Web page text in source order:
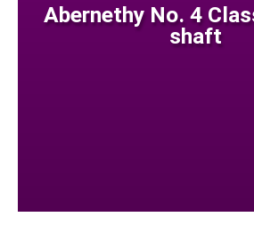
Abernethy No. 4
shaft